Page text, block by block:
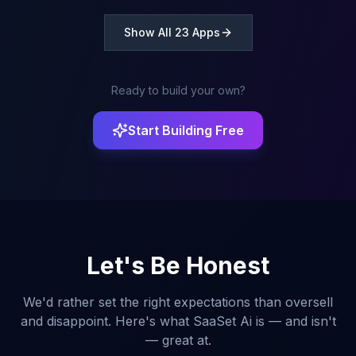
Show All 23 Apps
Ready to build your own?
Start Building Free
Let's Be Honest
We'd rather set the right expectations than oversell
and disappoint. Here's what SaaSet Ai is — and isn't
— great at.